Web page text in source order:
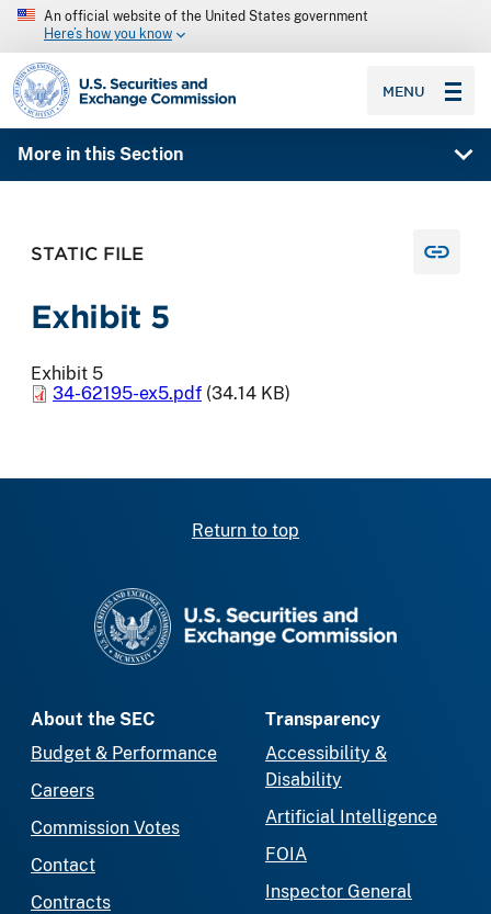
An official website of the United States government
Here’s how you know
SEC homepage
MENU
More in this Section
STATIC FILE
Exhibit 5
Exhibit 5
34-62195-ex5.pdf (34.14 KB)
Return to top
About the SEC
Budget & Performance
Careers
Commission Votes
Contact
Contracts
Transparency
Accessibility &
Disability
Artificial Intelligence
FOIA
Inspector General